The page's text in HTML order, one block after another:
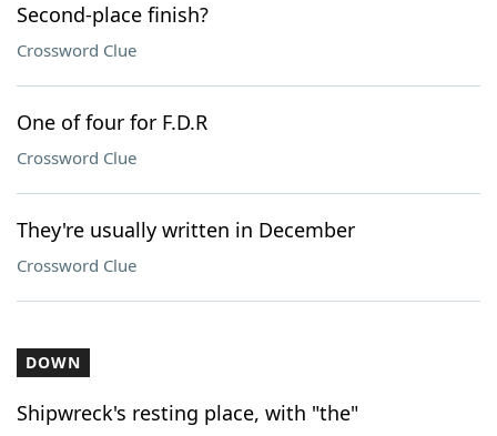
Second-place finish?
Crossword Clue
One of four for F.D.R
Crossword Clue
They're usually written in December
Crossword Clue
DOWN
Shipwreck's resting place, with "the"